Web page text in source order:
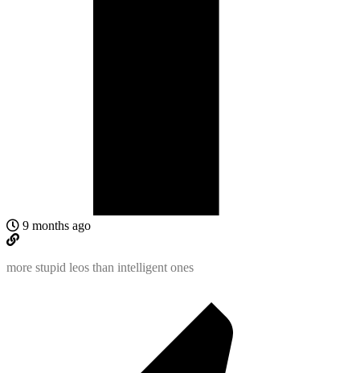
9 months ago
more stupid leos than intelligent ones